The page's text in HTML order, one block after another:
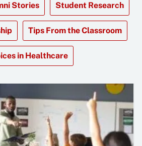
Stories Student Research
Tips From the Classroom
in Healthcare